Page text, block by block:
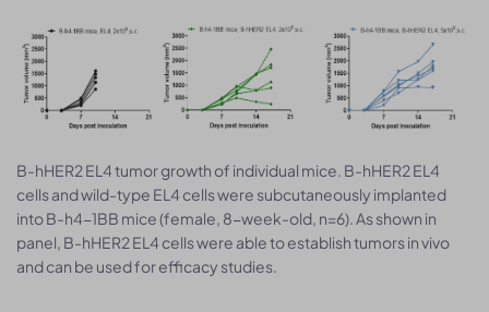
B-hHER2 EL4 tumor growth of individual mice. B-hHER2 EL4
cells and wild-type EL4 cells were subcutaneously implanted
into B-h4-1BB mice (female, 8-week-old, n=6). As shown in
panel, B-hHER2 EL4 cells were able to establish tumors in vivo
and can be used for efficacy studies.